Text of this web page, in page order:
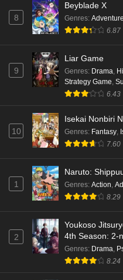
8
Beyblade X
Genres: Adventure
6.87
9
Liar Game
Genres: Drama,
Strategy Game,
6.43
10
Isekai Nonbiri
Genres: Fantasy,
7.60
1
Naruto:
Genres: Action,
8.29
2
Youkoso
4th Season: 2-
Genres: Drama,
8.24